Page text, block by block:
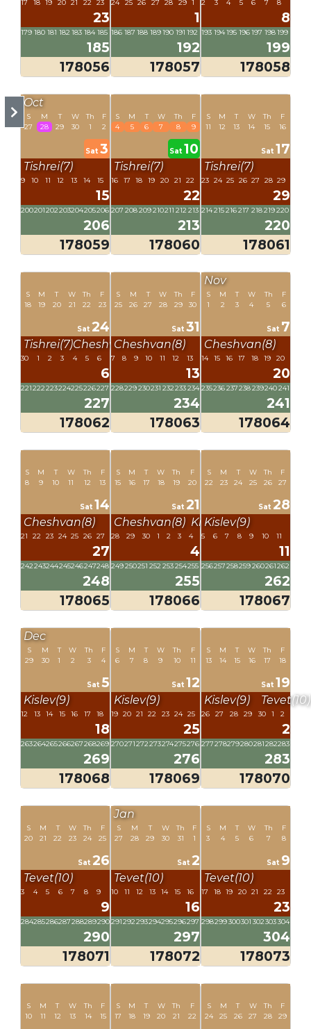
17 18 19 20 21 22 23
23
179 180 181 182 183 184 185
185
178056
24 25 26 27 28 29 1
1
186 187 188 189190 191 192
192
178057
2 3 4 5 6 7 8
8
193 194195 196197 198199
199
178058
Oct
S
27
M
28
T
29
W
30
Th
1
F
2
Sat 3
Tishrei(7)
9 10 11 12 13 14 15
15
200201202203204205206
206
178059
S
4
M
5
T
6
W
7
Th
8
F
9
Sat 10
Tishrei(7)
16 17 18 19 20 21 22
22
207 208209210211 212 213
213
178060
S
11
M
12
T
13
W
14
Th
15
F
16
Sat 17
Tishrei(7)
23 24 25 26 27 28 29
29
214215216217 218219220
220
178061
S
18
M
19
T
20
W
21
Th
22
F
23
Sat 24
Tishrei(7)Cheshvan(8)
30 1 2 3 4 5 6
6
221222223224225226227
227
178062
S
25
M
26
T
27
W
28
Th
29
F
30
Sat 31
Cheshvan(8)
7 8 9 10 11 12 13
13
228229230231 232233234
234
178063
Nov
S
1
M
2
T
3
W
4
Th
5
F
6
Sat 7
Cheshvan(8)
14 15 16 17 18 19 20
20
235236237238239240241
241
178064
S
8
M
9
T
10
W
11
Th
12
F
13
Sat 14
Cheshvan(8)
21 22 23 24 25 26 27
27
242243244245246247248
248
178065
S
15
M
16
T
17
W
18
Th
19
F
20
Sat 21
Cheshvan(8) Kislev(9)
28 29 30 1 2 3 4
4
249250251 252 253254255
255
178066
S
22
M
23
T
24
W
25
Th
26
F
27
Sat 28
Kislev(9)
5 6 7 8 9 10 11
11
256257258259260261262
262
178067
Dec
S
29
M
30
T
1
W
2
Th
3
F
4
Sat 5
Kislev(9)
12 13 14 15 16 17 18
18
263264265266267268269
269
178068
S
6
M
7
T
8
W
9
Th
10
F
11
Sat 12
Kislev(9)
19 20 21 22 23 24 25
25
270271272273274275276
276
178069
S
13
M
14
T
15
W
16
Th
17
F
18
Sat 19
Kislev(9) Tevet(10)
26 27 28 29 30 1 2
2
277278279280281282283
283
178070
S
20
M
21
T
22
W
23
Th
24
F
25
Sat 26
Tevet(10)
3 4 5 6 7 8 9
9
284285286287288289290
290
178071
Jan
S
27
M
28
T
29
W
30
Th
31
F
1
Sat 2
Tevet(10)
10 11 12 13 14 15 16
16
291292293294295296297
297
178072
S
3
M
4
T
5
W
6
Th
7
F
8
Sat 9
Tevet(10)
17 18 19 20 21 22 23
23
298299300301 302303304
304
178073
S
10
M
11
T
12
W
13
Th
14
F
15
S
17
M
18
T
19
W
20
Th
21
F
22
S
24
M
25
T
26
W
27
Th
28
F
29